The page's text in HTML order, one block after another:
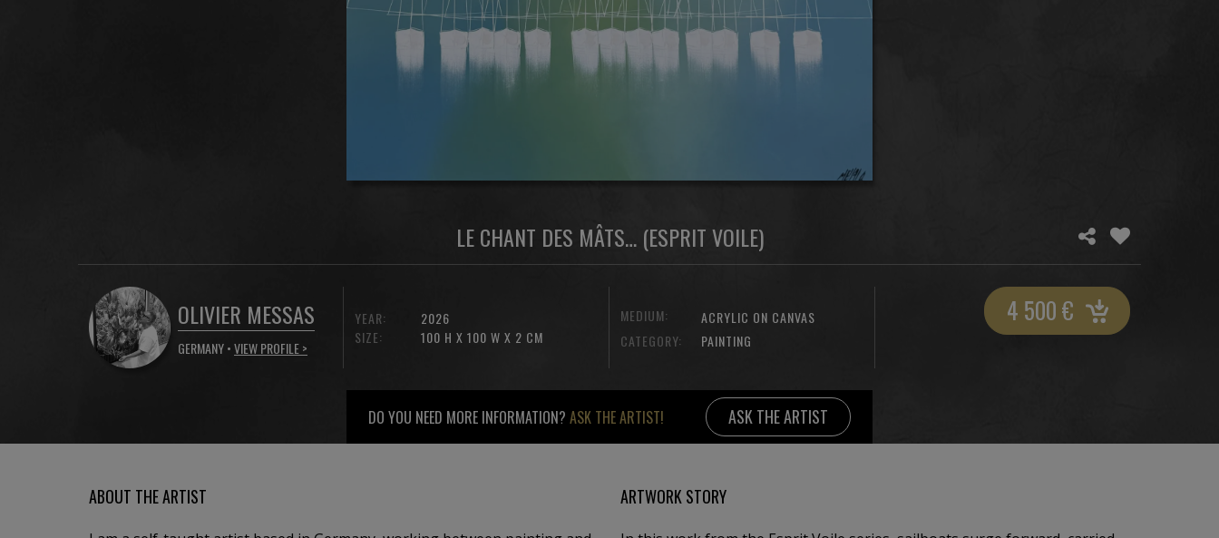
LE CHANT DES MÂTS… (ESPRIT VOILE)
OLIVIER MESSAS
GERMANY •VIEW PROFILE >
YEAR:
SIZE:
2026
100 H X 100 W X 2 CM
MEDIUM:
ACRYLIC ON CANVAS
CATEGORY:
PAINTING
4 500€
DO YOU NEED MORE INFORMATION? ASK THE ARTIST! ASK THE ARTIST
ABOUT THE ARTIST ARTWORK STORY